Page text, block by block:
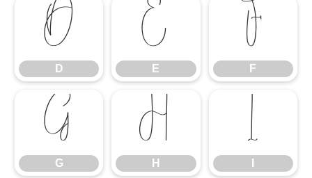
D
D
E
E
F
F
G
G
H
H
I